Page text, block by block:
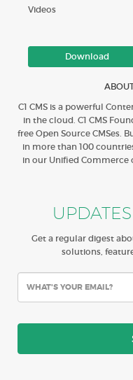
Videos
Download
C1 CMS is a powerful
in the cloud. C1 CMS
free Open Source CMSes.
in more than 100
in our Unified Commerce
UPDATES
Get a regular digest
solutions,